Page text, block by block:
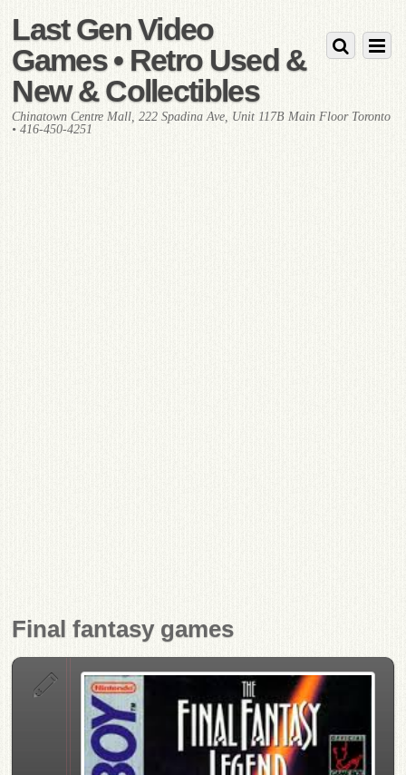
Last Gen Video
Games • Retro Used &
New & Collectibles
Chinatown Centre Mall, 222 Spadina Ave, Unit 117B Main Floor Toronto
• 416-450-4251
Final fantasy games